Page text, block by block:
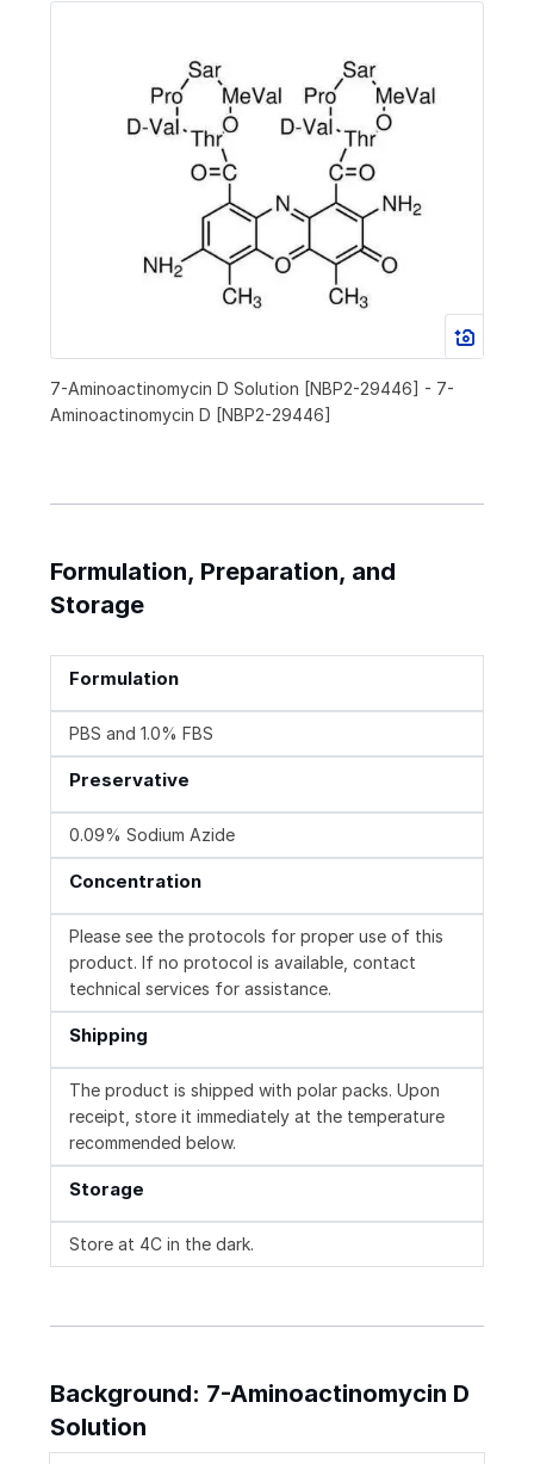
7-Aminoactinomycin D Solution [NBP2-29446] - 7-
Aminoactinomycin D [NBP2-29446]
Formulation, Preparation, and
Storage
Formulation
PBS and 1.0% FBS
Preservative
0.09% Sodium Azide
Concentration
Please see the protocols for proper use of this
product. If no protocol is available, contact
technical services for assistance.
Shipping
The product is shipped with polar packs. Upon
receipt, store it immediately at the temperature
recommended below.
Storage
Store at 4C in the dark.
Background: 7-Aminoactinomycin D
Solution